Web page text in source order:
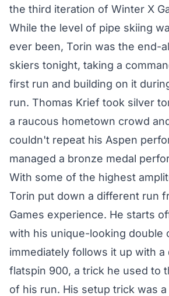
the third iteration of Winter X
While the level of pipe skiing
ever been, Torin was the end-
skiers tonight, taking a
first run and building on it
run. Thomas Krief took silver
a raucous hometown crowd
couldn't repeat his Aspen
managed a bronze medal
With some of the highest
Torin put down a different run
Games experience. He starts
with his unique-looking double
immediately follows it up with a
flatspin 900, a trick he used to
of his run. His setup trick was